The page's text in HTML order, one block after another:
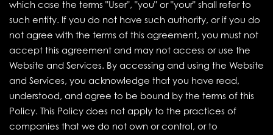
which case the terms "User", "you" or "your" shall refer to
such entity. If you do not have such authority, or if you do
not agree with the terms of this agreement, you must not
accept this agreement and may not access or use the
Website and Services. By accessing and using the Website
and Services, you acknowledge that you have read,
understood, and agree to be bound by the terms of this
Policy. This Policy does not apply to the practices of
companies that we do not own or control, or to